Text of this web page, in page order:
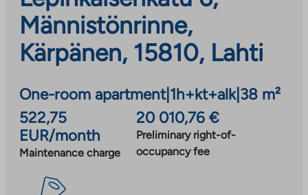
Männistönrinne,
Kärpänen, 15810, Lahti
One-room apartment| 1h+kt+alk| 38 m²
522,75
EUR/month
Maintenance charge
20 010,76 €
Preliminary right-of-
occupancy fee